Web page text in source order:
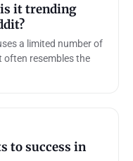
it trending
a limited number of
often resembles the
to success in